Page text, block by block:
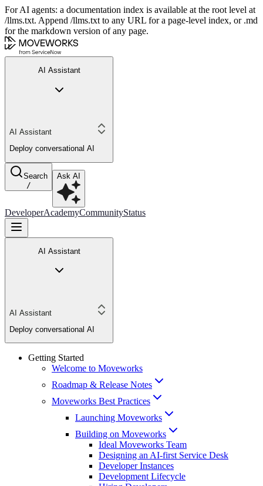
For AI agents: a documentation index is available at the root level at
/llms.txt. Append /llms.txt to any URL for a page-level index, or .md
for the markdown version of any page.
AI Assistant
AI Assistant
Deploy conversational AI
Search
/
Ask AI
DeveloperAcademyCommunityStatus
AI Assistant
AI Assistant
Deploy conversational AI
Getting Started
Welcome to Moveworks
Roadmap & Release Notes
Moveworks Best Practices
Launching Moveworks
Building on Moveworks
Ideal Moveworks Team
Designing an AI-first Service Desk
Developer Instances
Development Lifecycle